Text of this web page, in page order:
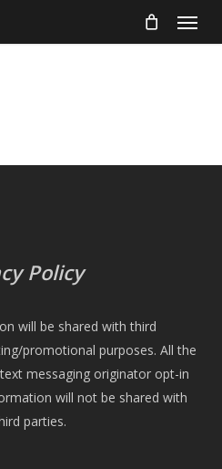
Menu
Policy
will be shared with third
promotional purposes. All the
messaging originator opt-in
will not be shared with
parties.